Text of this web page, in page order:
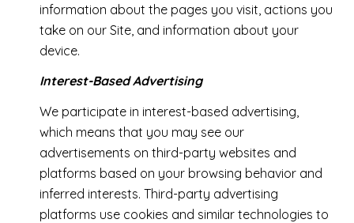
information about the pages you visit, actions you
take on our Site, and information about your
device.
Interest-Based Advertising
We participate in interest-based advertising,
which means that you may see our
advertisements on third-party websites and
platforms based on your browsing behavior and
inferred interests. Third-party advertising
platforms use cookies and similar technologies to